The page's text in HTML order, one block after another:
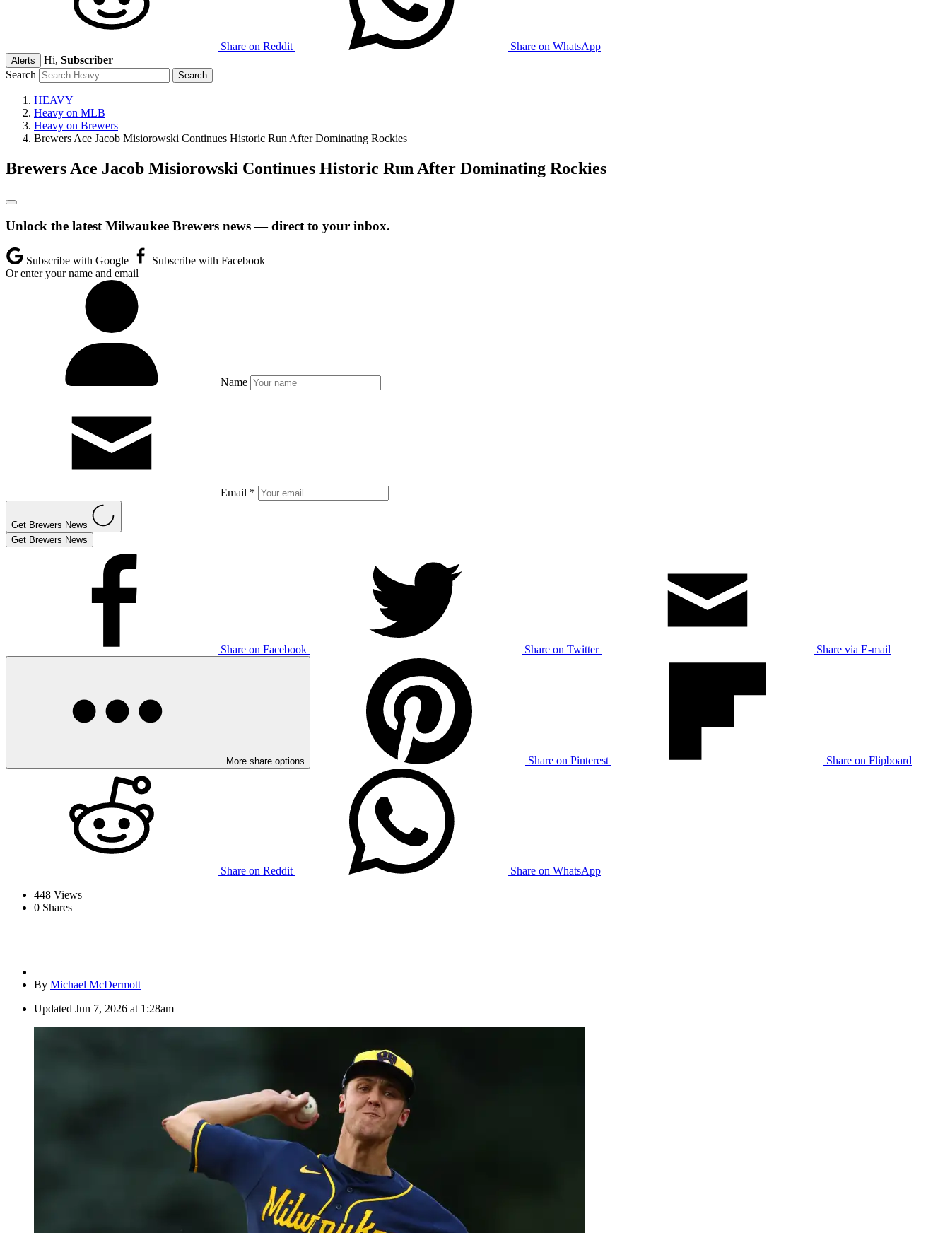
Share on Reddit Share on WhatsApp
Alerts Hi, Subscriber
Search
HEAVY
Heavy on MLB
Heavy on Brewers
Brewers Ace Jacob Misiorowski Continues Historic Run After Dominating Rockies
Brewers Ace Jacob Misiorowski Continues Historic Run After Dominating Rockies
Unlock the latest Milwaukee Brewers news — direct to your inbox.
Subscribe with Google
Subscribe with Facebook
Or enter your name and email
Name
Email *
Get Brewers News
Get Brewers News
Share on Facebook Share on Twitter Share via E-mail
More share options Share on Pinterest Share on Flipboard
Share on Reddit
Share on WhatsApp
448 Views
0 Shares
By Michael McDermott
Updated Jun 7, 2026 at 1:28am